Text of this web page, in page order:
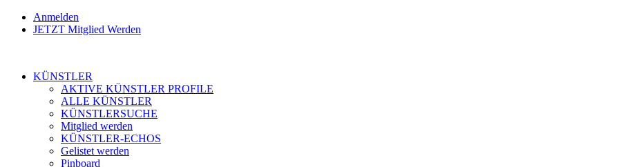
Anmelden
JETZT Mitglied Werden
KÜNSTLER
AKTIVE KÜNSTLER PROFILE
ALLE KÜNSTLER
KÜNSTLERSUCHE
Mitglied werden
KÜNSTLER-ECHOS
Gelistet werden
Pinboard